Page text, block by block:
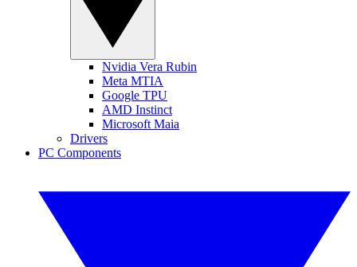
Nvidia Vera Rubin
Meta MTIA
Google TPU
AMD Instinct
Microsoft Maia
Drivers
PC Components